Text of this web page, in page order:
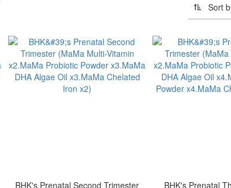
Sort
BHK's Prenatal Second Trimester
BHK's Prenatal